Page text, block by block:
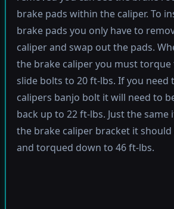
brake pads within the caliper. To
brake pads you only have to
caliper and swap out the pads.
the brake caliper you must torque
slide bolts to 20 ft-lbs. If you need
calipers banjo bolt it will need to
back up to 22 ft-lbs. Just the same
the brake caliper bracket it should
and torqued down to 46 ft-lbs.